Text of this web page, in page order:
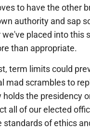
to have the other
authority and sap
placed into this
than appropriate.
term limits could
mad scrambles to
holds the presidency
all of our elected
standards of ethics